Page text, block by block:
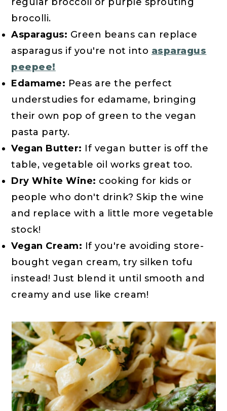
brocolli.
Asparagus: Green beans can replace
asparagus if you're not into asparagus
peepee!
Edamame: Peas are the perfect
understudies for edamame, bringing
their own pop of green to the vegan
pasta party.
Vegan Butter: If vegan butter is off the
table, vegetable oil works great too.
Dry White Wine: cooking for kids or
people who don't drink? Skip the wine
and replace with a little more vegetable
stock!
Vegan Cream: If you're avoiding store-
bought vegan cream, try silken tofu
instead! Just blend it until smooth and
creamy and use like cream!